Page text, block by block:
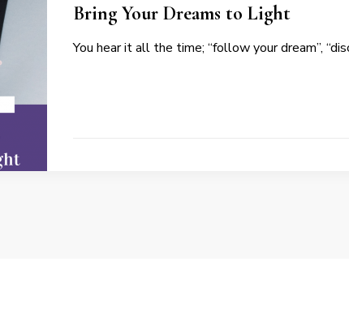
Bring Your Dreams to Light
You hear it all the time; “follow your dream”,